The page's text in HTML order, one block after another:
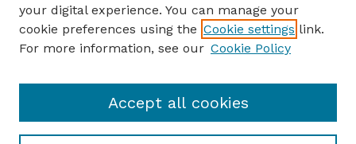
Author FAQ
Guide to Submitting
Lester F. Larsen Tractor Test and Power Museum
your digital experience. You can manage your
cookie preferences using the Cookie settings link.
For more information, see our Cookie Policy
Accept all cookies